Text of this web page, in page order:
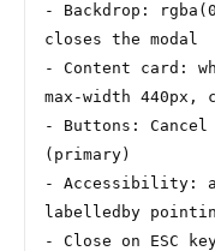
- Backdrop:
closes the modal
- Content card:
max-width 440px,
- Buttons: Cancel
(primary)
- Accessibility:
labelledby
- Close on ESC